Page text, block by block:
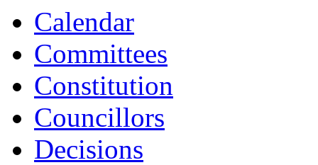
Calendar
Committees
Constitution
Councillors
Decisions